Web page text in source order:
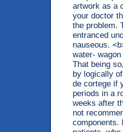
artwork as a
your doctor
the problem.
entranced
nauseous.
water-
That being
by logically
de cortege if
periods in a
weeks after
not
components.